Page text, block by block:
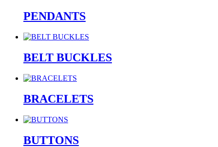
PENDANTS
BELT BUCKLES
BRACELETS
BUTTONS